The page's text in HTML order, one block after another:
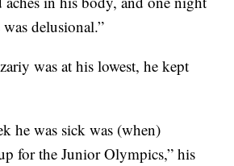
delusional.”
was at his lowest, he kept
he was sick was (when)
for the Junior Olympics,” his